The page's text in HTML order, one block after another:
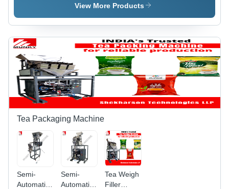
Technologies
Llp
Snacks
Machine
Snacks
Machine
View More Products
Tea Packaging Machine
Semi-
Automatic
Semi-
Automatic
Tea Weigh
Filler